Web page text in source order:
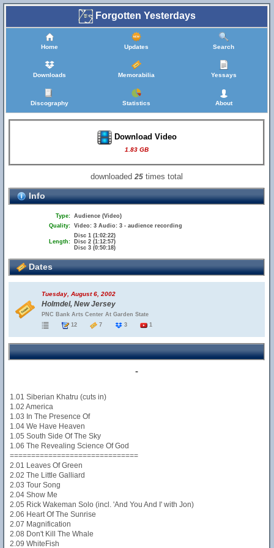
Forgotten Yesterdays
Home Updates Search
Downloads Memorabilia Yessays
Discography Statistics About
Download Video
1.83 GB
downloaded25 times total
Info
Type: Audience (Video)
Quality: Video: 3 Audio: 3 - audience recording
Length:
Disc 1 (1:02:22)
Disc 2 (1:12:57)
Disc 3 (0:50:18)
Dates
Tuesday, August 6, 2002
Holmdel, New Jersey
PNC Bank Arts Center At Garden State
12
7 3 1
-
1.01 Siberian Khatru (cuts in)
1.02 America
1.03 In The Presence Of
1.04 We Have Heaven
1.05 South Side Of The Sky
1.06 The Revealing Science Of God
==============================
2.01 Leaves Of Green
2.02 The Little Galliard
2.03 Tour Song
2.04 Show Me
2.05 Rick Wakeman Solo (incl. 'And You And I' with Jon)
2.06 Heart Of The Sunrise
2.07 Magnification
2.08 Don't Kill The Whale
2.09 WhiteFish